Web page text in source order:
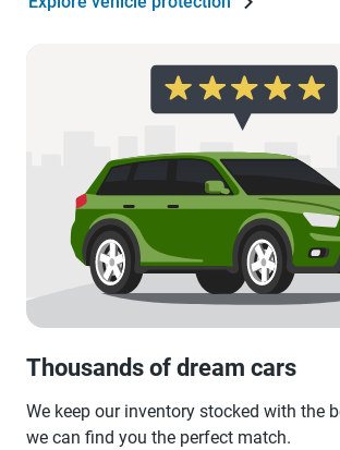
Thousands of dream cars
We keep our inventory stocked with the
we can find you the perfect match.